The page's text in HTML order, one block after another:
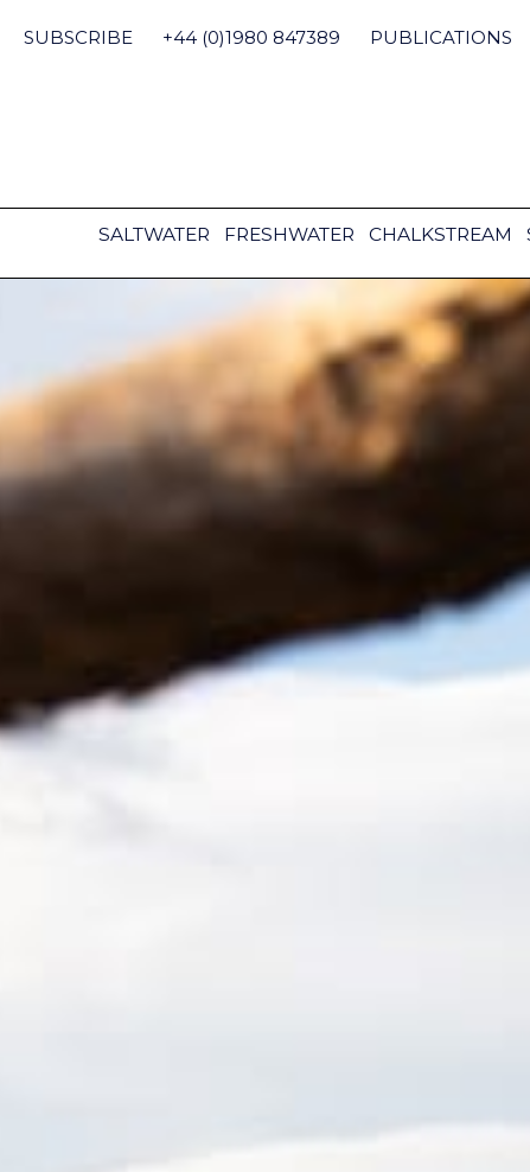
content
SUBSCRIBE +44 (0)1980 847389 PUBLICATIONS
SALTWATER FRESHWATER CHALKSTREAM